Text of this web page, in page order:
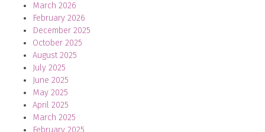
March 2026
February 2026
December 2025
October 2025
August 2025
July 2025
June 2025
May 2025
April 2025
March 2025